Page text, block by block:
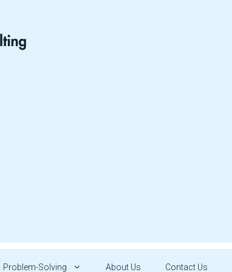
Problem-Solving About Us Contact Us